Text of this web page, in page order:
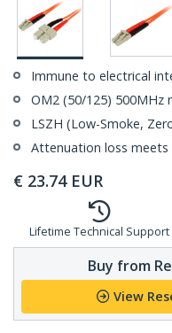
Immune to electrical
OM2 (50/125) 500MHz
LSZH (Low-Smoke,
Attenuation loss
€ 23.74 EUR
Lifetime Technical Support
Buy from
View